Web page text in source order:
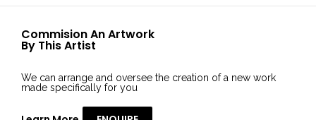
Commision An Artwork
By This Artist
We can arrange and oversee the creation of a new work
made specifically for you